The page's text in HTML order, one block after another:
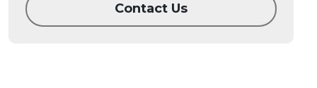
Contact Us